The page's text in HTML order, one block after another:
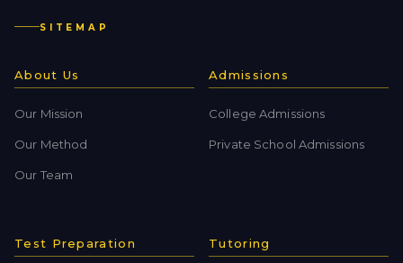
SITEMAP
About Us
Our Mission
Our Method
Our Team
Admissions
College Admissions
Private School Admissions
Test Preparation Tutoring